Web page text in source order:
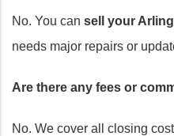
No. You can sell your
needs major repairs or
Are there any fees or
No. We cover all closing